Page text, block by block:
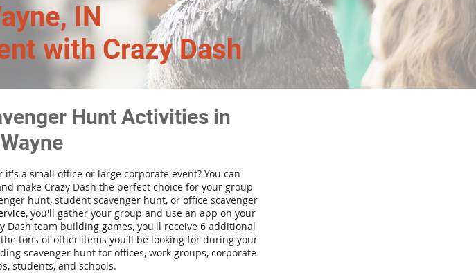
IN
with Crazy Dash
Hunt Activities in
a small office or large corporate event? You can
make Crazy Dash the perfect choice for your group
hunt, student scavenger hunt, or office scavenger
, you'll gather your group and use an app on your
Dash team building games, you'll receive 6 additional
tons of other items you'll be looking for during your
scavenger hunt for offices, work groups, corporate
students, and schools.